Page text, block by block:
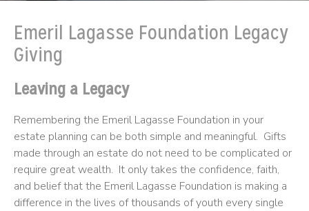
Emeril Lagasse Foundation Legacy
Giving
Leaving a Legacy
Remembering the Emeril Lagasse Foundation in your
estate planning can be both simple and meaningful. Gifts
made through an estate do not need to be complicated or
require great wealth. It only takes the confidence, faith,
and belief that the Emeril Lagasse Foundation is making a
difference in the lives of thousands of youth every single